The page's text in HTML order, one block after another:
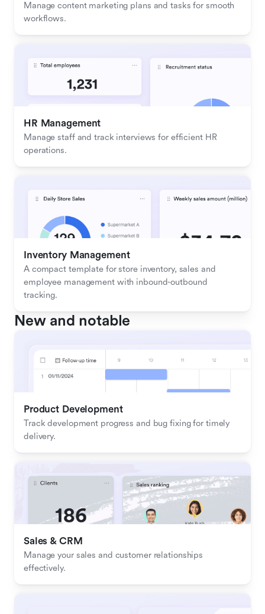
Manage content marketing plans and tasks for smooth
workflows.
HR Management
Manage staff and track interviews for efficient HR
operations.
Inventory Management
A compact template for store inventory, sales and
employee management with inbound-outbound
tracking.
New and notable
Product Development
Track development progress and bug fixing for timely
delivery.
Sales & CRM
Manage your sales and customer relationships
effectively.